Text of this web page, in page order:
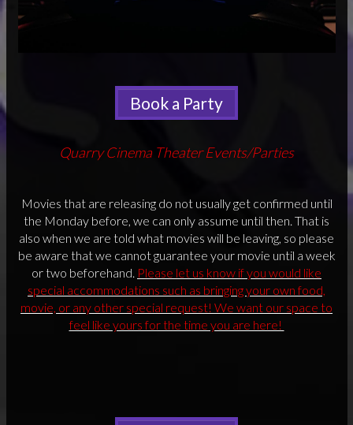
Book a Party
Quarry Cinema Theater Events/Parties
Movies that are releasing do not usually get confirmed until
the Monday before, we can only assume until then. That is
also when we are told what movies will be leaving, so please
be aware that we cannot guarantee your movie until a week
or two beforehand. Please let us know if you would like
special accommodations such as bringing your own food,
movie, or any other special request! We want our space to
feel like yours for the time you are here!